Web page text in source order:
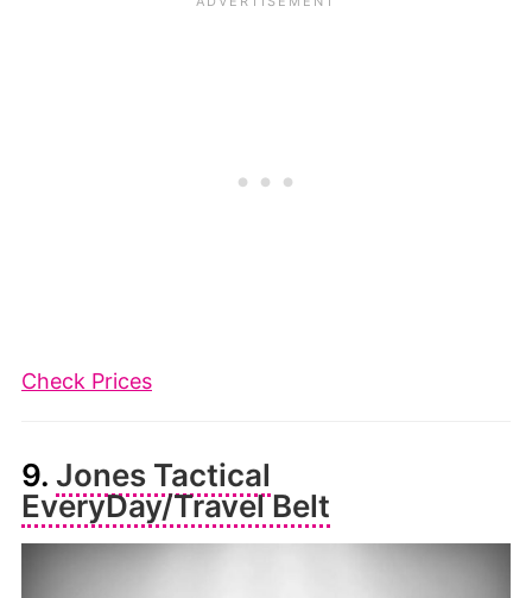
Check Prices
9. Jones Tactical
EveryDay/Travel Belt